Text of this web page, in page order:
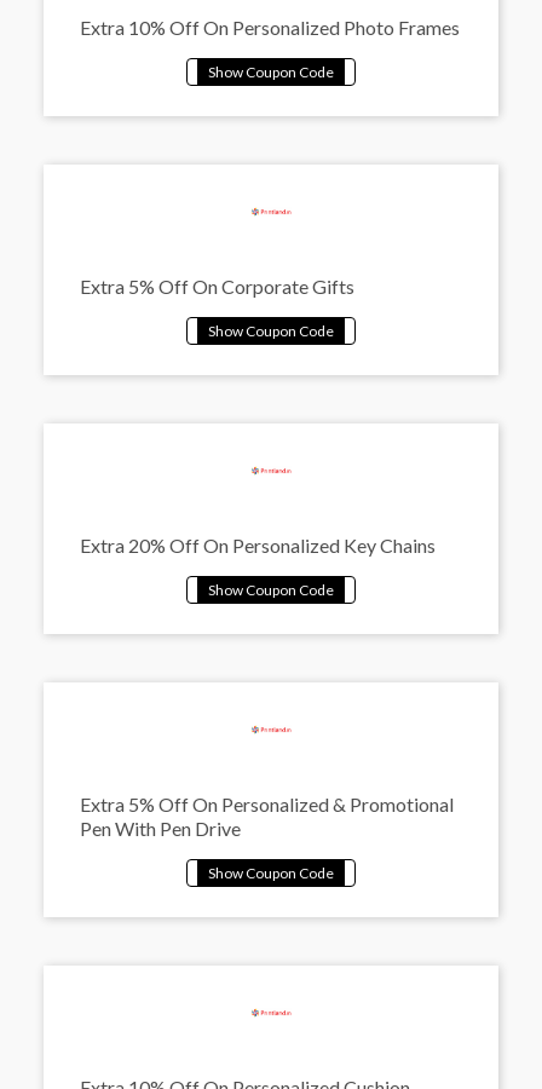
Extra 10% Off On Personalized Photo Frames
Extra 5% Off On Corporate Gifts
Extra 20% Off On Personalized Key Chains
Extra 5% Off On Personalized & Promotional
Pen With Pen Drive